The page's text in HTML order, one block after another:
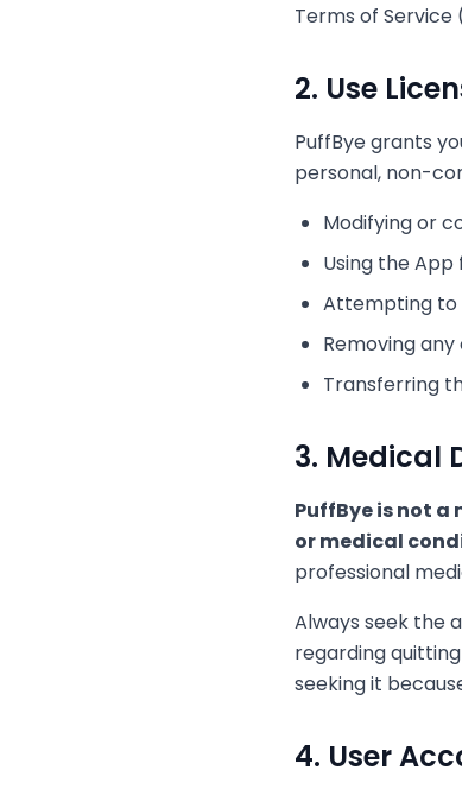
Terms of Service
2. Use
PuffBye grants
personal, non-
Modifying or
Using the
Attempting to
Removing
Transferring
3. Medical
PuffBye is not
or medical
professional
Always seek the
regarding
seeking it
4. User